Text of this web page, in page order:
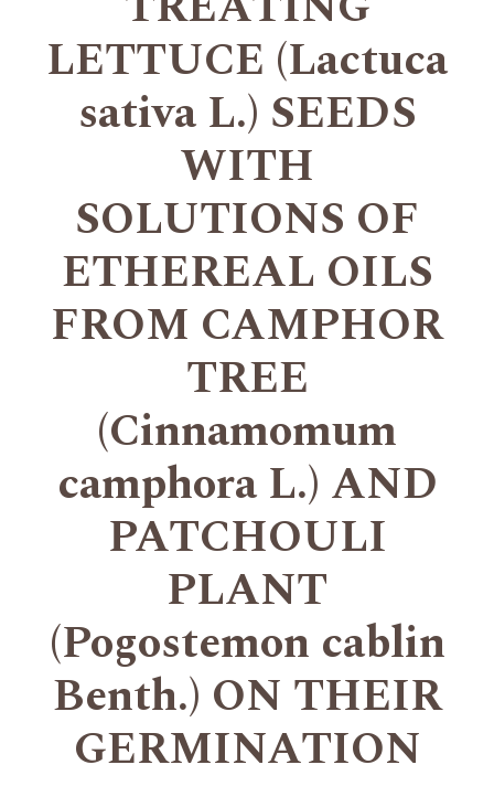
LETTUCE (Lactuca
sativa L.) SEEDS
WITH
SOLUTIONS OF
ETHEREAL OILS
FROM CAMPHOR
TREE
(Cinnamomum
camphora L.) AND
PATCHOULI
PLANT
(Pogostemon cablin
Benth.) ON THEIR
GERMINATION